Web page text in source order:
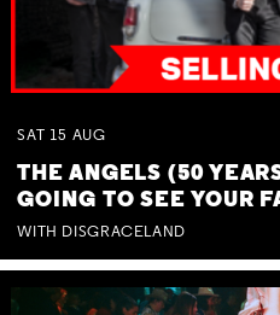
SAT 15 AUG
THE ANGELS (50
GOING TO SEE YOUR
WITH DISGRACELAND